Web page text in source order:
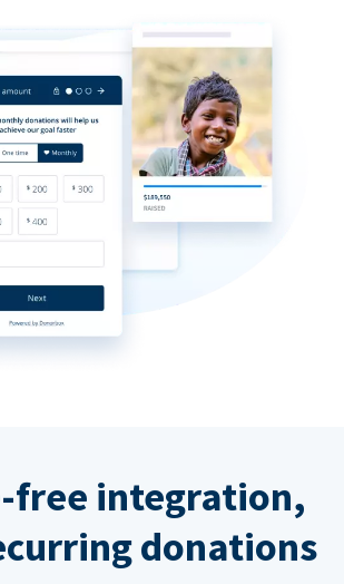
free integration,
donations